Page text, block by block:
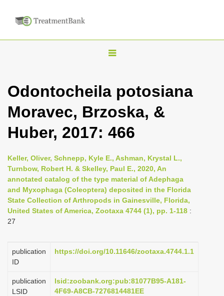
T
g
l
n
v
i
g
a
o
Odontocheila potosiana
Moravec, Brzoska, &
Huber, 2017: 466
Keller, Oliver, Schnepp, Kyle E., Ashman, Krystal L.,
Turnbow, Robert H. & Skelley, Paul E., 2020, An
annotated catalog of the type material of Adephaga
and Myxophaga (Coleoptera) deposited in the Florida
State Collection of Arthropods in Gainesville, Florida,
United States of America, Zootaxa 4744 (1), pp. 1-118 :
27
publication
ID
https://doi.org/10.11646/zootaxa.4744.1.1
publication
LSID
lsid:zoobank.org:pub:81077B95-A181-
4F69-A8CB-7276814481EE